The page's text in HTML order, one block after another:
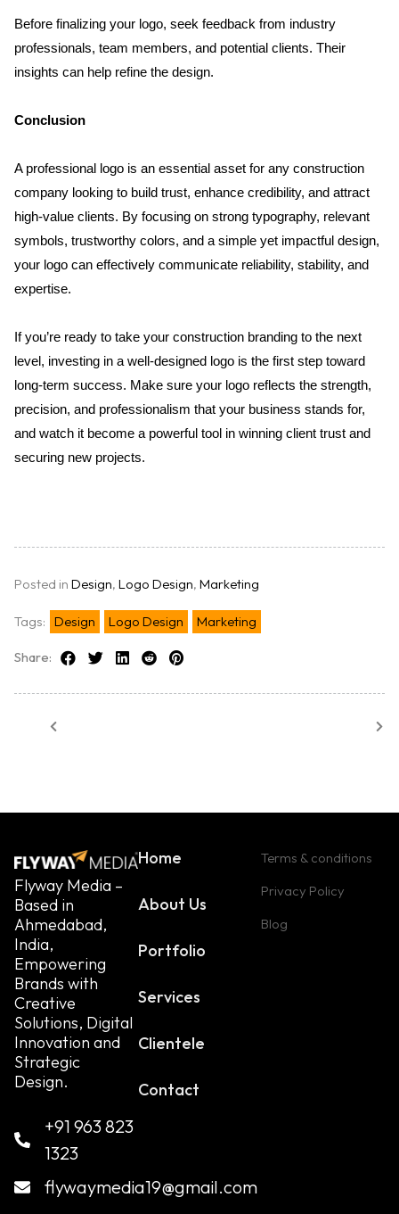
Before finalizing your logo, seek feedback from industry
professionals, team members, and potential clients. Their
insights can help refine the design.
Conclusion
A professional logo is an essential asset for any construction
company looking to build trust, enhance credibility, and attract
high-value clients. By focusing on strong typography, relevant
symbols, trustworthy colors, and a simple yet impactful design,
your logo can effectively communicate reliability, stability, and
expertise.
If you’re ready to take your construction branding to the next
level, investing in a well-designed logo is the first step toward
long-term success. Make sure your logo reflects the strength,
precision, and professionalism that your business stands for,
and watch it become a powerful tool in winning client trust and
securing new projects.
Posted in Design, Logo Design, Marketing
Tags: Design Logo Design Marketing
Share:
Flyway Media –
Based in
Ahmedabad,
India,
Empowering
Brands with
Creative
Solutions, Digital
Innovation and
Strategic
Design.
+91 963 823
1323
flywaymedia19@gmail.com
Home
About Us
Portfolio
Services
Clientele
Contact
Terms & conditions
Privacy Policy
Blog